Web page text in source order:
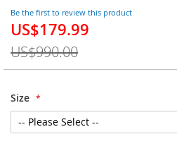
Be the first to review this product
Special
US$179.99
US$990.00
Size
the
images
gallery